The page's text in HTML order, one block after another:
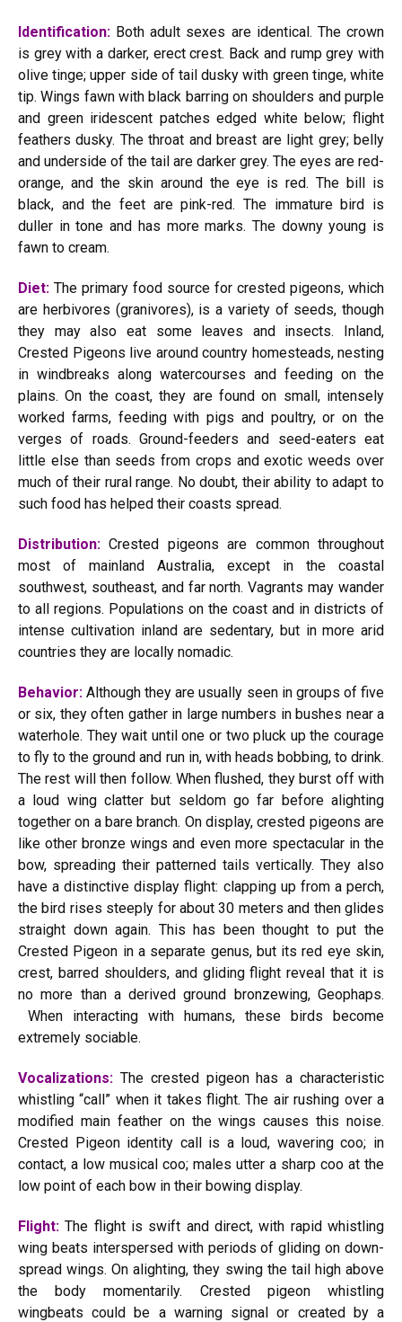
Identification: Both adult sexes are identical. The crown
is grey with a darker, erect crest. Back and rump grey with
olive tinge; upper side of tail dusky with green tinge, white
tip. Wings fawn with black barring on shoulders and purple
and green iridescent patches edged white below; flight
feathers dusky. The throat and breast are light grey; belly
and underside of the tail are darker grey. The eyes are red-
orange, and the skin around the eye is red. The bill is
black, and the feet are pink-red. The immature bird is
duller in tone and has more marks. The downy young is
fawn to cream.
Diet: The primary food source for crested pigeons, which
are herbivores (granivores), is a variety of seeds, though
they may also eat some leaves and insects. Inland,
Crested Pigeons live around country homesteads, nesting
in windbreaks along watercourses and feeding on the
plains. On the coast, they are found on small, intensely
worked farms, feeding with pigs and poultry, or on the
verges of roads. Ground-feeders and seed-eaters eat
little else than seeds from crops and exotic weeds over
much of their rural range. No doubt, their ability to adapt to
such food has helped their coasts spread.
Distribution: Crested pigeons are common throughout
most of mainland Australia, except in the coastal
southwest, southeast, and far north. Vagrants may wander
to all regions. Populations on the coast and in districts of
intense cultivation inland are sedentary, but in more arid
countries they are locally nomadic.
Behavior: Although they are usually seen in groups of five
or six, they often gather in large numbers in bushes near a
waterhole. They wait until one or two pluck up the courage
to fly to the ground and run in, with heads bobbing, to drink.
The rest will then follow. When flushed, they burst off with
a loud wing clatter but seldom go far before alighting
together on a bare branch. On display, crested pigeons are
like other bronze wings and even more spectacular in the
bow, spreading their patterned tails vertically. They also
have a distinctive display flight: clapping up from a perch,
the bird rises steeply for about 30 meters and then glides
straight down again. This has been thought to put the
Crested Pigeon in a separate genus, but its red eye skin,
crest, barred shoulders, and gliding flight reveal that it is
no more than a derived ground bronzewing, Geophaps.
When interacting with humans, these birds become
extremely sociable.
Vocalizations: The crested pigeon has a characteristic
whistling “call” when it takes flight. The air rushing over a
modified main feather on the wings causes this noise.
Crested Pigeon identity call is a loud, wavering coo; in
contact, a low musical coo; males utter a sharp coo at the
low point of each bow in their bowing display.
Flight: The flight is swift and direct, with rapid whistling
wing beats interspersed with periods of gliding on down-
spread wings. On alighting, they swing the tail high above
the body momentarily. Crested pigeon whistling
wingbeats could be a warning signal or created by a